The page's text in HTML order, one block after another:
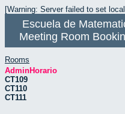
[Warning: Server failed to set
Escuela de
Meeting Room
Rooms
AdminHorario
CT109
CT110
CT111